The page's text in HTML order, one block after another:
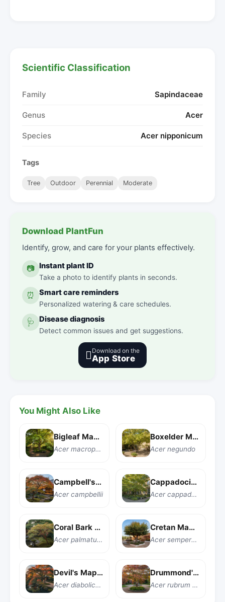
Scientific Classification
Family Sapindaceae
Genus Acer
Species Acer nipponicum
Tags
Tree Outdoor Perennial Moderate
Download PlantFun
Identify, grow, and care for your plants effectively.
📷 Instant plant ID
Take a photo to identify plants in seconds.
⏰ Smart care reminders
Personalized watering & care schedules.
🩺 Disease diagnosis
Detect common issues and get suggestions.
 Download on the
App Store
You Might Also Like
Bigleaf Maple
Acer macrophyllum
Boxelder Maple
Acer negundo
Campbell's Maple
Acer campbellii
Cappadocian Maple
Acer cappadocicum
Coral Bark Japanese Maple
Acer palmatum 'Sango kaku'
Cretan Maple
Acer sempervirens
Devil's Maple
Acer diabolicum
Drummond's Red Maple
Acer rubrum var. drummondii